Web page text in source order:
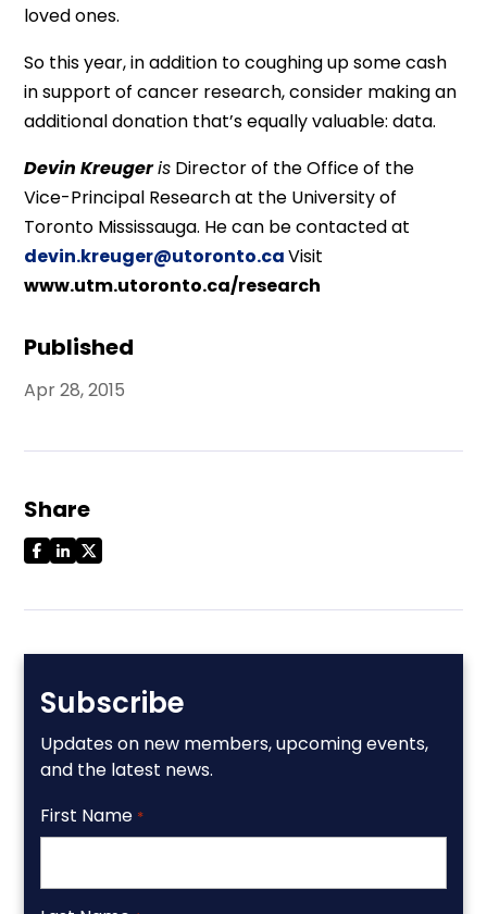
Published
Apr 28, 2015
Share
Subscribe
Updates on new members, upcoming events,
and the latest news.
First Name *
loved ones.
So this year, in addition to coughing up some cash
in support of cancer research, consider making an
additional donation that’s equally valuable: data.
Devin Kreugeris Director of the Office of the
Vice-Principal Research at the University of
Toronto Mississauga. He can be contacted at
devin.kreuger@utoronto.caVisit
www.utm.utoronto.ca/research